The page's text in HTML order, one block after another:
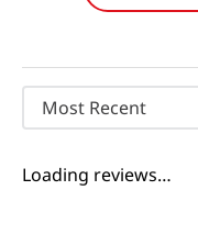
Most Recent
Loading reviews…